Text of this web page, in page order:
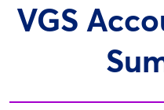
VGS